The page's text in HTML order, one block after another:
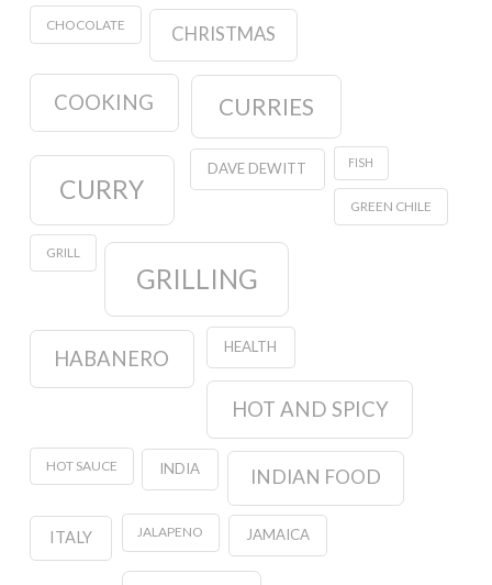
CHOCOLATE CHRISTMAS
COOKING CURRIES
CURRY
DAVE DEWITT FISH
GREEN CHILE
GRILL
GRILLING
HABANERO HEALTH
HOT AND SPICY
HOT SAUCE INDIA INDIAN FOOD
ITALY JALAPENO JAMAICA